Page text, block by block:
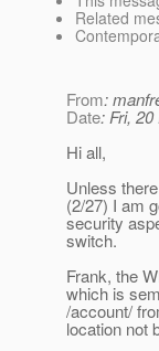
Related
From:
Date: Fri,
Hi all,
Unless
(2/27) I am
security
switch.
Frank, the
which is
/account/
location not